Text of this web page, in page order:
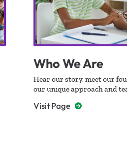
Who We Are
Hear our story, meet our
our unique approach and
Visit Page